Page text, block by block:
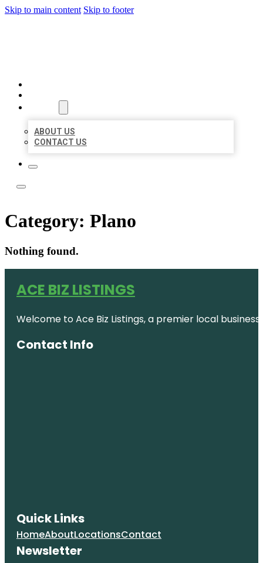
Skip to main content Skip to footer
ABOUT US
CONTACT US
Category: Plano
Nothing found.
ACE BIZ LISTINGS
Welcome to Ace Biz Listings, a premier local
Contact Info
Quick Links
HomeAboutLocationsContact
Newsletter